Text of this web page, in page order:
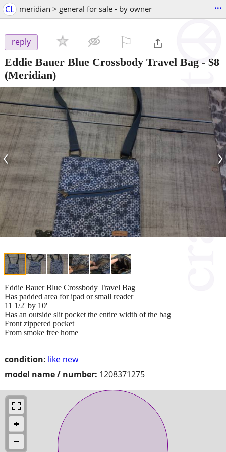
CL meridian > general for sale - by owner ...
reply
Eddie Bauer Blue Crossbody Travel Bag - $8
(Meridian)
‹ ›
condition: like new
model name / number: 1208371275
Eddie Bauer Blue Crossbody Travel Bag
Has padded area for ipad or small reader
11 1/2' by 10'
Has an outside slit pocket the entire width of the bag
Front zippered pocket
From smoke free home